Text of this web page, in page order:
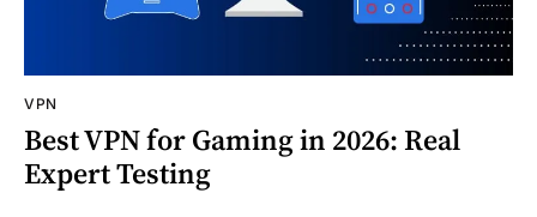
VPN
Best VPN for Gaming in 2026: Real
Expert Testing